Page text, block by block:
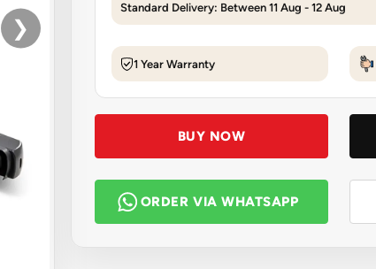
❯
Standard Delivery: Between 11 Aug - 12 Aug
1 Year Warranty
BUY NOW
ORDER VIA WHATSAPP